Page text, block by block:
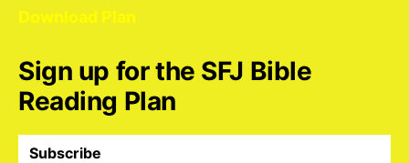
Download Plan
Sign up for the SFJ Bible
Reading Plan
Subscribe